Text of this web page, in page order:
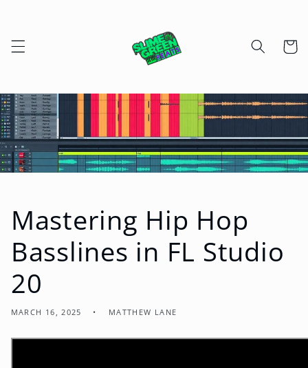
Cart
Mastering Hip Hop
Basslines in FL Studio
20
MARCH 16, 2025 MATTHEW LANE